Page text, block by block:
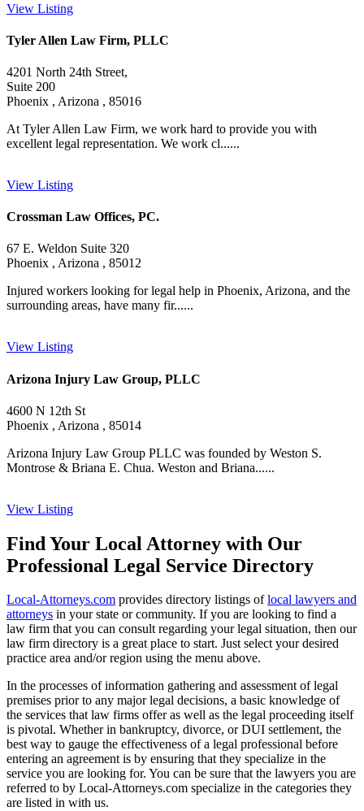
View Listing
Tyler Allen Law Firm, PLLC
4201 North 24th Street,
Suite 200
Phoenix , Arizona , 85016
At Tyler Allen Law Firm, we work hard to provide you with
excellent legal representation. We work cl......
View Listing
Crossman Law Offices, PC.
67 E. Weldon Suite 320
Phoenix , Arizona , 85012
Injured workers looking for legal help in Phoenix, Arizona, and the
surrounding areas, have many fir......
View Listing
Arizona Injury Law Group, PLLC
4600 N 12th St
Phoenix , Arizona , 85014
Arizona Injury Law Group PLLC was founded by Weston S.
Montrose & Briana E. Chua. Weston and Briana......
View Listing
Find Your Local Attorney with Our
Professional Legal Service Directory
Local-Attorneys.com provides directory listings oflocal lawyers and
attorneys in your state or community. If you are looking to find a
law firm that you can consult regarding your legal situation, then our
law firm directory is a great place to start. Just select your desired
practice area and/or region using the menu above.
In the processes of information gathering and assessment of legal
premises prior to any major legal decisions, a basic knowledge of
the services that law firms offer as well as the legal proceeding itself
is pivotal. Whether in bankruptcy, divorce, or DUI settlement, the
best way to gauge the effectiveness of a legal professional before
entering an agreement is by ensuring that they specialize in the
service you are looking for. You can be sure that the lawyers you are
referred to by Local-Attorneys.com specialize in the categories they
are listed in with us.